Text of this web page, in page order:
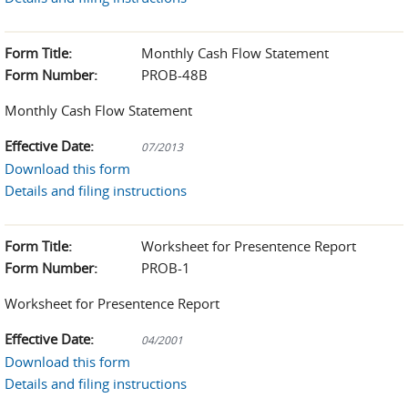
Form Title:
Monthly Cash Flow Statement
Form Number:
PROB-48B
Monthly Cash Flow Statement
Effective Date:
07/2013
Download this form
Details and filing instructions
Form Title:
Worksheet for Presentence Report
Form Number:
PROB-1
Worksheet for Presentence Report
Effective Date:
04/2001
Download this form
Details and filing instructions